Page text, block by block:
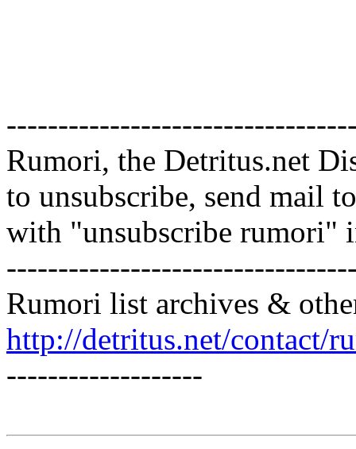
Rumori, the Detritus.net
to unsubscribe, send mail
with "unsubscribe rumori"
Rumori list archives &
http://detritus.net/contact/
-------------------